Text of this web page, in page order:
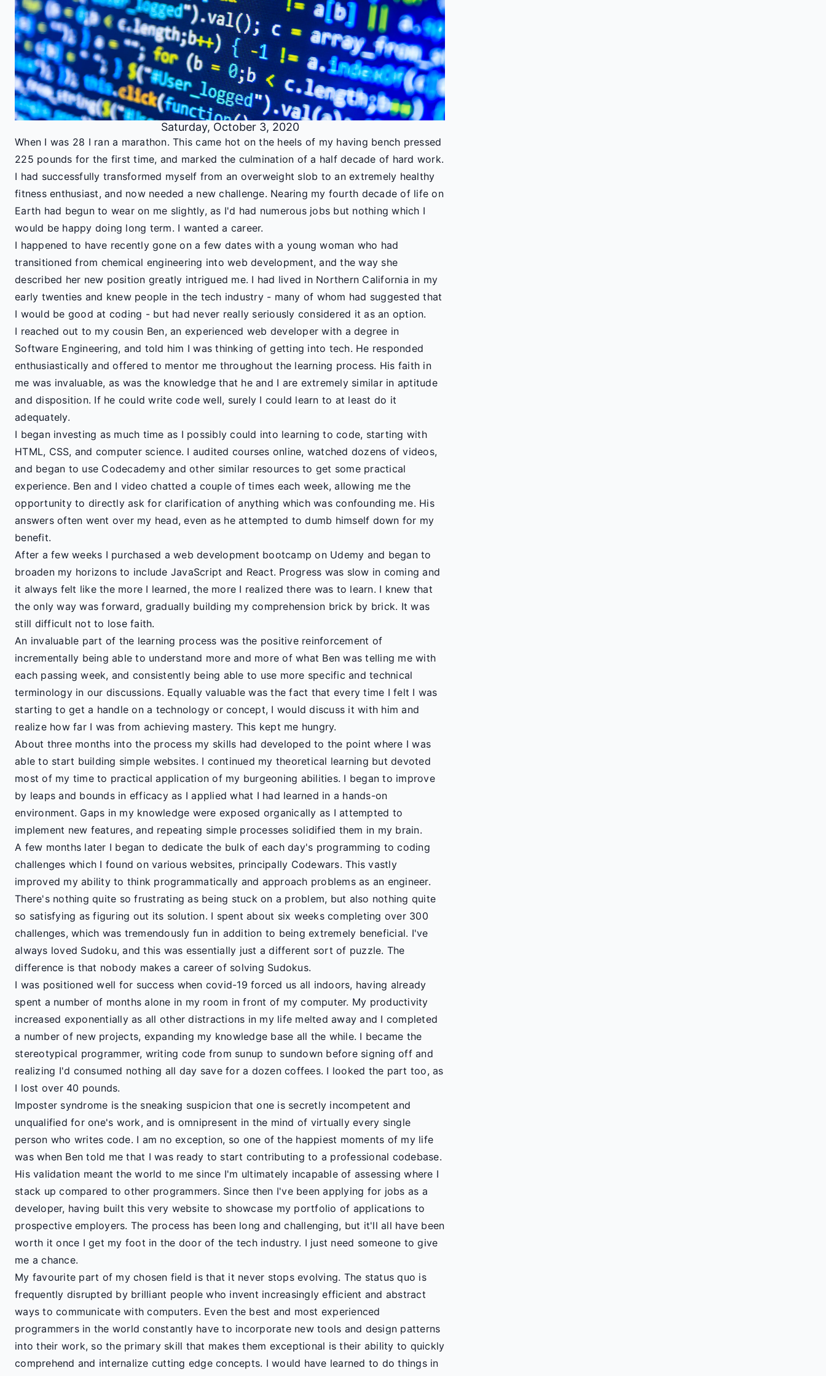
Saturday, October 3, 2020
When I was 28 I ran a marathon. This came hot on the heels of my having bench pressed
225 pounds for the first time, and marked the culmination of a half decade of hard work.
I had successfully transformed myself from an overweight slob to an extremely healthy
fitness enthusiast, and now needed a new challenge. Nearing my fourth decade of life on
Earth had begun to wear on me slightly, as I'd had numerous jobs but nothing which I
would be happy doing long term. I wanted a career.
I happened to have recently gone on a few dates with a young woman who had
transitioned from chemical engineering into web development, and the way she
described her new position greatly intrigued me. I had lived in Northern California in my
early twenties and knew people in the tech industry - many of whom had suggested that
I would be good at coding - but had never really seriously considered it as an option.
I reached out to my cousin Ben, an experienced web developer with a degree in
Software Engineering, and told him I was thinking of getting into tech. He responded
enthusiastically and offered to mentor me throughout the learning process. His faith in
me was invaluable, as was the knowledge that he and I are extremely similar in aptitude
and disposition. If he could write code well, surely I could learn to at least do it
adequately.
I began investing as much time as I possibly could into learning to code, starting with
HTML, CSS, and computer science. I audited courses online, watched dozens of videos,
and began to use Codecademy and other similar resources to get some practical
experience. Ben and I video chatted a couple of times each week, allowing me the
opportunity to directly ask for clarification of anything which was confounding me. His
answers often went over my head, even as he attempted to dumb himself down for my
benefit.
After a few weeks I purchased a web development bootcamp on Udemy and began to
broaden my horizons to include JavaScript and React. Progress was slow in coming and
it always felt like the more I learned, the more I realized there was to learn. I knew that
the only way was forward, gradually building my comprehension brick by brick. It was
still difficult not to lose faith.
An invaluable part of the learning process was the positive reinforcement of
incrementally being able to understand more and more of what Ben was telling me with
each passing week, and consistently being able to use more specific and technical
terminology in our discussions. Equally valuable was the fact that every time I felt I was
starting to get a handle on a technology or concept, I would discuss it with him and
realize how far I was from achieving mastery. This kept me hungry.
About three months into the process my skills had developed to the point where I was
able to start building simple websites. I continued my theoretical learning but devoted
most of my time to practical application of my burgeoning abilities. I began to improve
by leaps and bounds in efficacy as I applied what I had learned in a hands-on
environment. Gaps in my knowledge were exposed organically as I attempted to
implement new features, and repeating simple processes solidified them in my brain.
A few months later I began to dedicate the bulk of each day's programming to coding
challenges which I found on various websites, principally Codewars. This vastly
improved my ability to think programmatically and approach problems as an engineer.
There's nothing quite so frustrating as being stuck on a problem, but also nothing quite
so satisfying as figuring out its solution. I spent about six weeks completing over 300
challenges, which was tremendously fun in addition to being extremely beneficial. I've
always loved Sudoku, and this was essentially just a different sort of puzzle. The
difference is that nobody makes a career of solving Sudokus.
I was positioned well for success when covid-19 forced us all indoors, having already
spent a number of months alone in my room in front of my computer. My productivity
increased exponentially as all other distractions in my life melted away and I completed
a number of new projects, expanding my knowledge base all the while. I became the
stereotypical programmer, writing code from sunup to sundown before signing off and
realizing I'd consumed nothing all day save for a dozen coffees. I looked the part too, as
I lost over 40 pounds.
Imposter syndrome is the sneaking suspicion that one is secretly incompetent and
unqualified for one's work, and is omnipresent in the mind of virtually every single
person who writes code. I am no exception, so one of the happiest moments of my life
was when Ben told me that I was ready to start contributing to a professional codebase.
His validation meant the world to me since I'm ultimately incapable of assessing where I
stack up compared to other programmers. Since then I've been applying for jobs as a
developer, having built this very website to showcase my portfolio of applications to
prospective employers. The process has been long and challenging, but it'll all have been
worth it once I get my foot in the door of the tech industry. I just need someone to give
me a chance.
My favourite part of my chosen field is that it never stops evolving. The status quo is
frequently disrupted by brilliant people who invent increasingly efficient and abstract
ways to communicate with computers. Even the best and most experienced
programmers in the world constantly have to incorporate new tools and design patterns
into their work, so the primary skill that makes them exceptional is their ability to quickly
comprehend and internalize cutting edge concepts. I would have learned to do things in